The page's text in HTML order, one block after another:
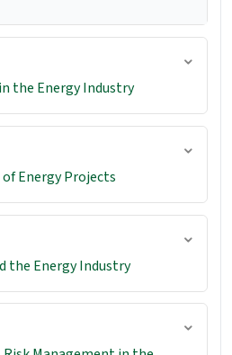
the Energy Industry
Energy Projects
the Energy Industry